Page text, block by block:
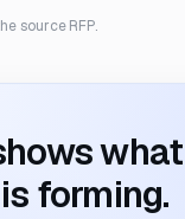
source RFP.
forming.